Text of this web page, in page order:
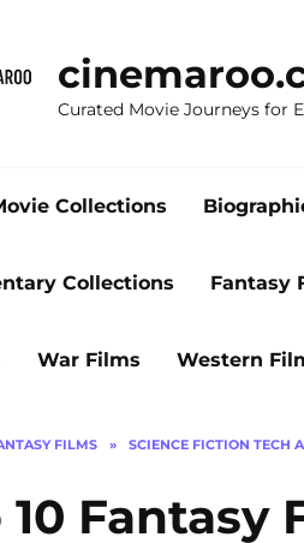
Curated Movie Journeys for
Collections
Collections Fantasy
War Films Western
FILMS » SCIENCE FICTION TECH
10